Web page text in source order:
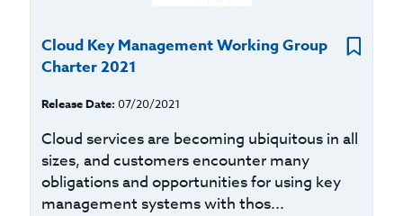
Cloud Key Management Working Group
Charter 2021
Release Date: 07/20/2021
Cloud services are becoming ubiquitous in all
sizes, and customers encounter many
obligations and opportunities for using key
management systems with thos...